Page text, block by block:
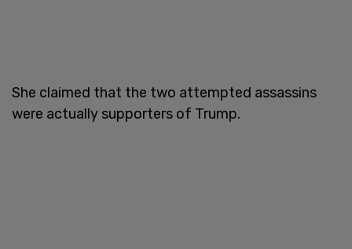
She claimed that the two attempted assassins
were actually supporters of Trump.